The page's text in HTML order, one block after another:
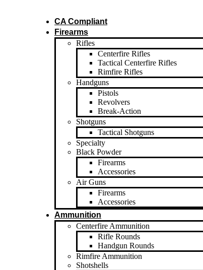
CA Compliant
Firearms
Rifles
Centerfire Rifles
Tactical Centerfire Rifles
Rimfire Rifles
Handguns
Pistols
Revolvers
Break-Action
Shotguns
Tactical Shotguns
Specialty
Black Powder
Firearms
Accessories
Air Guns
Firearms
Accessories
Ammunition
Centerfire Ammunition
Rifle Rounds
Handgun Rounds
Rimfire Ammunition
Shotshells